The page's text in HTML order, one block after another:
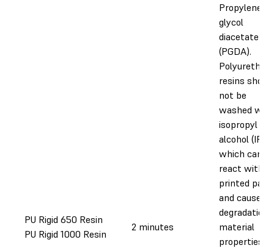
PU Rigid 650 Resin
PU Rigid 1000 Resin
2 minutes
Propylene
glycol
diacetate
(PGDA).
resins should
not be
washed with
isopropyl
alcohol (IPA),
which can
react with
printed
and cause
degradation
material
properties.